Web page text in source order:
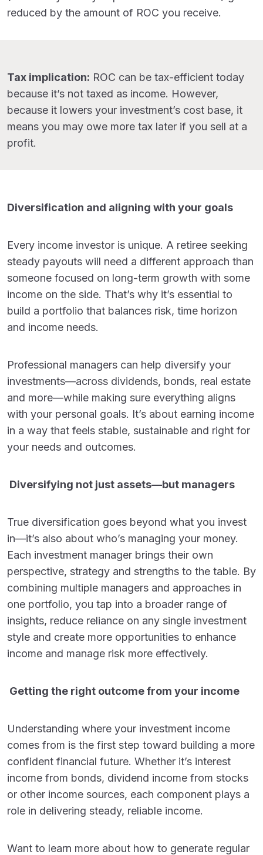
reduced by the amount of ROC you receive.
Tax implication: ROC can be tax-efficient today
because it’s not taxed as income. However,
because it lowers your investment’s cost base, it
means you may owe more tax later if you sell at a
profit.
Diversification and aligning with your goals
Every income investor is unique. A retiree seeking
steady payouts will need a different approach than
someone focused on long-term growth with some
income on the side. That’s why it’s essential to
build a portfolio that balances risk, time horizon
and income needs.
Professional managers can help diversify your
investments—across dividends, bonds, real estate
and more—while making sure everything aligns
with your personal goals. It’s about earning income
in a way that feels stable, sustainable and right for
your needs and outcomes.
Diversifying not just assets—but managers
True diversification goes beyond what you invest
in—it’s also about who’s managing your money.
Each investment manager brings their own
perspective, strategy and strengths to the table. By
combining multiple managers and approaches in
one portfolio, you tap into a broader range of
insights, reduce reliance on any single investment
style and create more opportunities to enhance
income and manage risk more effectively.
Getting the right outcome from your income
Understanding where your investment income
comes from is the first step toward building a more
confident financial future. Whether it’s interest
income from bonds, dividend income from stocks
or other income sources, each component plays a
role in delivering steady, reliable income.
Want to learn more about how to generate regular